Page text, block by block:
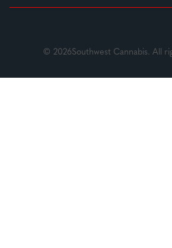
© 2026Southwest Cannabis. All